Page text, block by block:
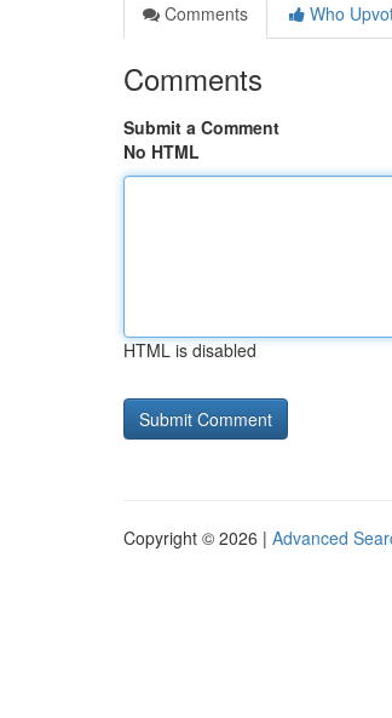
Comments
Who
Comments
Submit a Comment
No HTML
HTML is disabled
Copyright © 2026 | Advanced